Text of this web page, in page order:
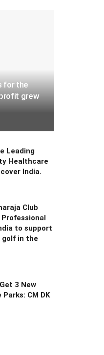
for the
grew
Leading
Healthcare
India.
Club
to support
in the
3 New
CM DK